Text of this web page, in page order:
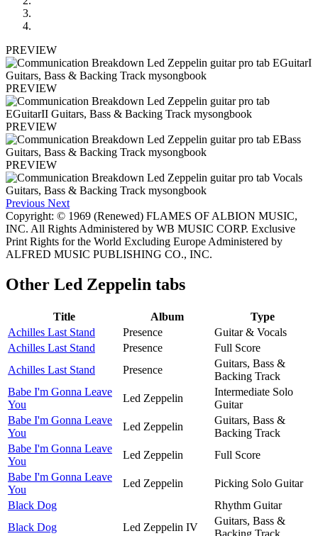
PREVIEW
PREVIEW
PREVIEW
PREVIEW
Previous Next
Copyright: © 1969 (Renewed) FLAMES OF ALBION MUSIC,
INC. All Rights Administered by WB MUSIC CORP. Exclusive
Print Rights for the World Excluding Europe Administered by
ALFRED MUSIC PUBLISHING CO., INC.
Other Led Zeppelin tabs
Title Album
Type
Achilles Last Stand
Presence
Guitar & Vocals
Achilles Last Stand
Presence
Full Score
Achilles Last Stand
Presence
Guitars, Bass &
Backing Track
Babe I'm Gonna Leave
You
Led Zeppelin
Intermediate Solo
Guitar
Babe I'm Gonna Leave
You
Led Zeppelin
Guitars, Bass &
Backing Track
Babe I'm Gonna Leave
You
Led Zeppelin
Full Score
Babe I'm Gonna Leave
You
Led Zeppelin
Picking Solo Guitar
Black Dog
Rhythm Guitar
Black Dog
Led Zeppelin IV
Guitars, Bass &
Backing Track